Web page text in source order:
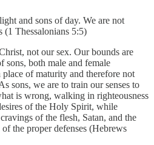
and sons of day. We are not
(1 Thessalonians 5:5)
not our sex. Our bounds are
sons, both male and female
place of maturity and therefore not
sons, we are to train our senses to
is wrong, walking in righteousness
of the Holy Spirit, while
of the flesh, Satan, and the
the proper defenses (Hebrews